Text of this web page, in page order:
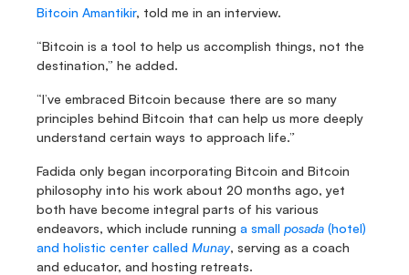
Bitcoin Amantikir, told me in an interview.
“Bitcoin is a tool to help us accomplish things, not the
destination,” he added.
“I’ve embraced Bitcoin because there are so many
principles behind Bitcoin that can help us more deeply
understand certain ways to approach life.”
Fadida only began incorporating Bitcoin and Bitcoin
philosophy into his work about 20 months ago, yet
both have become integral parts of his various
endeavors, which include running a small posada (hotel)
and holistic center called Munay, serving as a coach
and educator, and hosting retreats.